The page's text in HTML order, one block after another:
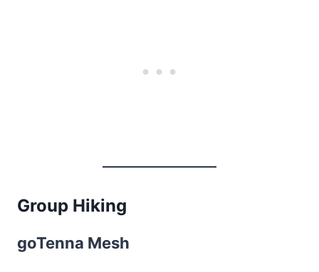
Group Hiking
goTenna Mesh